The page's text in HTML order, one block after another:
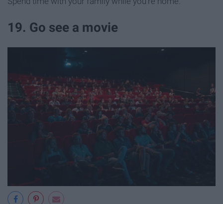
19. Go see a movie